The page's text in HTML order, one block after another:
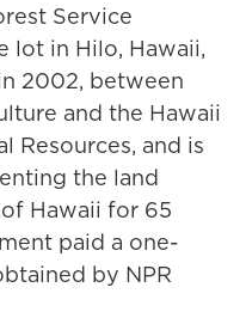
Service
lot in Hilo, Hawaii,
2002, between
and the Hawaii
Resources, and is
the land
Hawaii for 65
paid a one-
by NPR